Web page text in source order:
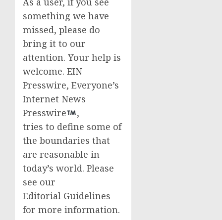
something we have
missed, please do
bring it to our
attention. Your help is
welcome. EIN
Presswire, Everyone’s
Internet News
Presswire
,
tries to define some of
the boundaries that
are reasonable in
today’s world. Please
see our
Editorial Guidelines
for more information.